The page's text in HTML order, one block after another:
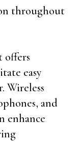
throughout
offers
easy
Wireless
and
enhance